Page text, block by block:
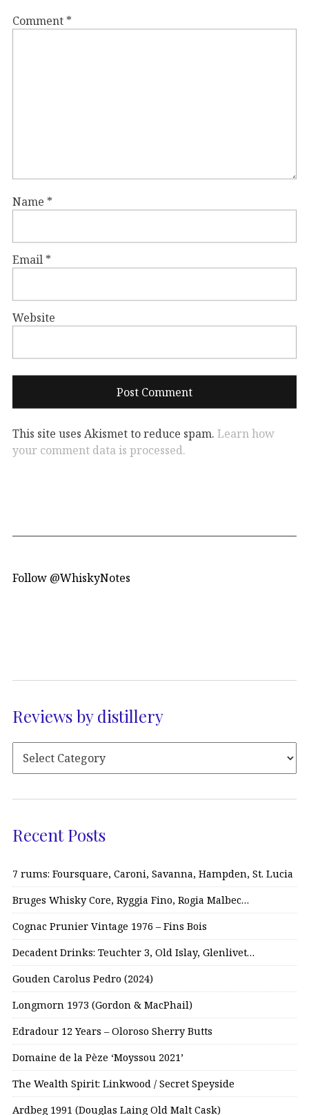
Comment *
Name *
Email *
Website
This site uses Akismet to reduce spam. Learn how
your comment data is processed.
Follow @WhiskyNotes
Reviews by distillery
Recent Posts
7 rums: Foursquare, Caroni, Savanna, Hampden, St. Lucia
Bruges Whisky Core, Ryggia Fino, Rogia Malbec…
Cognac Prunier Vintage 1976 – Fins Bois
Decadent Drinks: Teuchter 3, Old Islay, Glenlivet…
Gouden Carolus Pedro (2024)
Longmorn 1973 (Gordon & MacPhail)
Edradour 12 Years – Oloroso Sherry Butts
Domaine de la Pèze ‘Moyssou 2021’
The Wealth Spirit: Linkwood / Secret Speyside
Ardbeg 1991 (Douglas Laing Old Malt Cask)